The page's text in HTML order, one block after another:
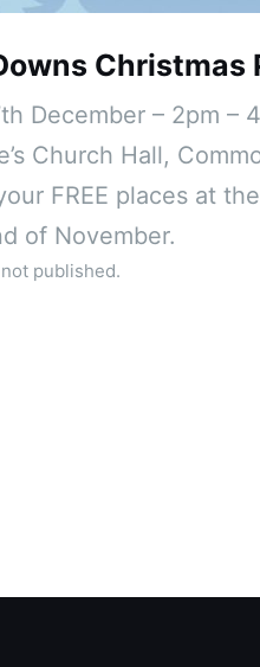
Christmas
December – 2pm –
Church Hall,
FREE places at
of November.
published.